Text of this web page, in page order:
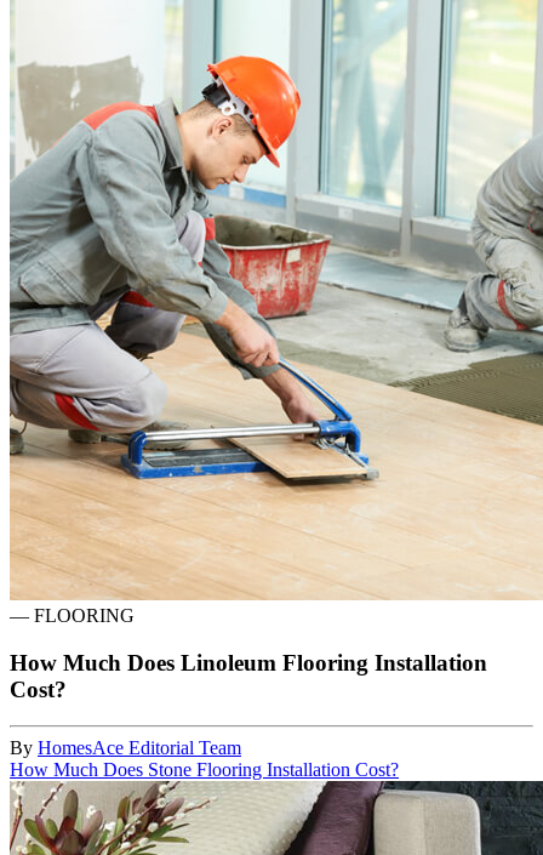
— FLOORING
How Much Does Linoleum Flooring Installation
Cost?
By HomesAce Editorial Team
How Much Does Stone Flooring Installation Cost?